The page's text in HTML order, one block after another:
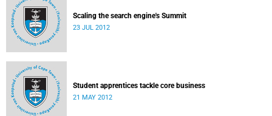
Scaling the search engine's Summit
23 JUL 2012
Student apprentices tackle core business
21 MAY 2012